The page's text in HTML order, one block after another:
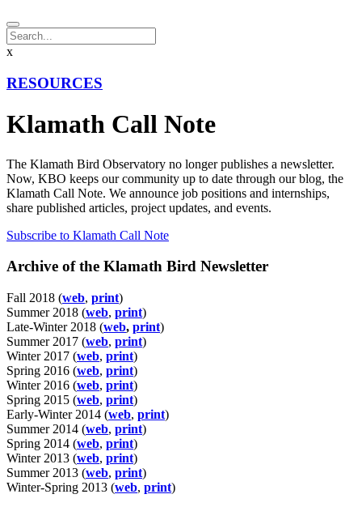
x
RESOURCES
Klamath Call Note
The Klamath Bird Observatory no longer publishes a newsletter.
Now, KBO keeps our community up to date through our blog, the
Klamath Call Note. We announce job positions and internships,
share published articles, project updates, and events.
Subscribe to Klamath Call Note
Archive of the Klamath Bird Newsletter
Fall 2018 (web, print)
Summer 2018 (web, print)
Late-Winter 2018 (web, print)
Summer 2017 (web, print)
Winter 2017 (web, print)
Spring 2016 (web, print)
Winter 2016 (web, print)
Spring 2015 (web, print)
Early-Winter 2014 (web, print)
Summer 2014 (web, print)
Spring 2014 (web, print)
Winter 2013 (web, print)
Summer 2013 (web, print)
Winter-Spring 2013 (web, print)